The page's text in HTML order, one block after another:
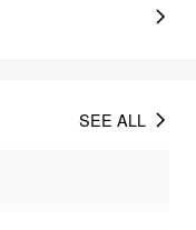
SEE ALL